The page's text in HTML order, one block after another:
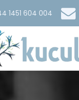
1451 604 004